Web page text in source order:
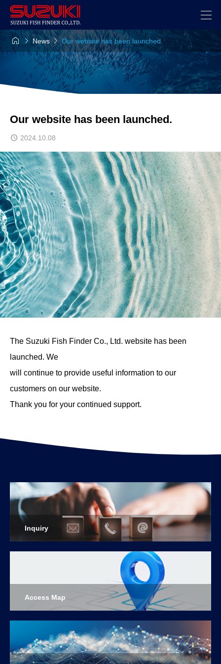
NewsOur website has been launched.
Our website has been launched.
2024.10.08
The Suzuki Fish Finder Co., Ltd. website has been
launched. We
will continue to provide useful information to our
customers on our website.
Thank you for your continued support.
Inquiry
Access Map